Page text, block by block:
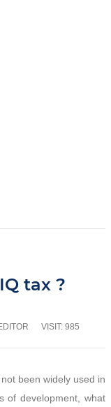
tax ?
VISIT: 985
been widely used in
of development, what